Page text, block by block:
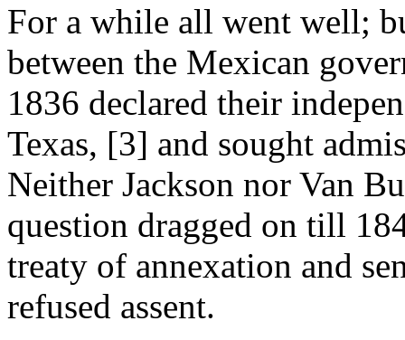
For a while all went well;
between the Mexican
1836 declared their
Texas, [3] and sought
Neither Jackson nor Van
question dragged on till
treaty of annexation and
refused assent.